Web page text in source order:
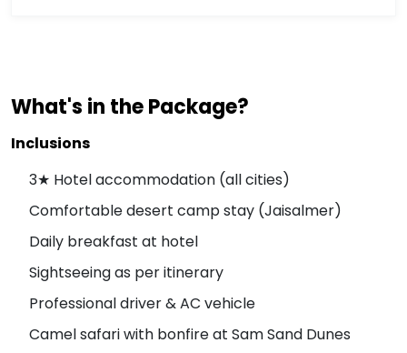
What's in the Package?
Inclusions
3★ Hotel accommodation (all cities)
Comfortable desert camp stay (Jaisalmer)
Daily breakfast at hotel
Sightseeing as per itinerary
Professional driver & AC vehicle
Camel safari with bonfire at Sam Sand Dunes